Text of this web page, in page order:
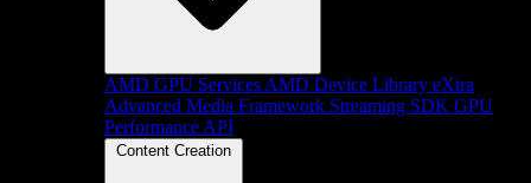
AMD GPU Services AMD Device Library eXtra
Advanced Media Framework Streaming SDK GPU
Performance API
Content Creation